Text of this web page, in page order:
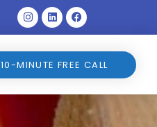
Instagram
LinkedinFacebook
10-MINUTE FREE CALL